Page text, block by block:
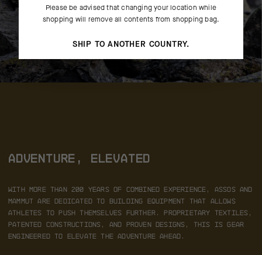
ADVENTURE, ELEVATED
With more than 200 years of combined experience, ASSOS and
Mammut are dedicated to building equipment that allows
athletes to push themselves further. Proprietary textiles,
patented constructions, and proven designs, this is gear
engineered to elevate the adventure ahead.
Please be advised that changing your location while
shopping will remove all contents from shopping bag.
SHIP TO ANOTHER COUNTRY.